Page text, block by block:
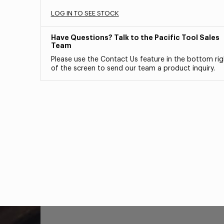
LOG IN TO SEE STOCK
Have Questions? Talk to the Pacific Tool Sales
Team
Please use the Contact Us feature in the bottom
of the screen to send our team a product inquiry.